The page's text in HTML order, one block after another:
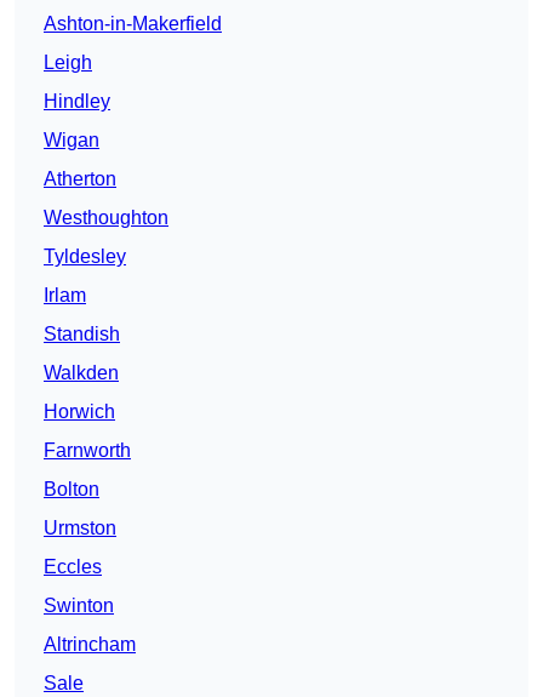
Ashton-in-Makerfield
Leigh
Hindley
Wigan
Atherton
Westhoughton
Tyldesley
Irlam
Standish
Walkden
Horwich
Farnworth
Bolton
Urmston
Eccles
Swinton
Altrincham
Sale